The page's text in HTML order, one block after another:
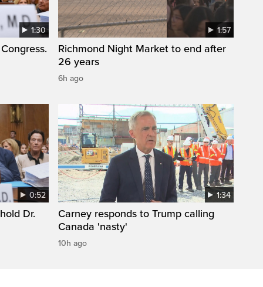
1:30 1:57
Richmond Night Market to end after
26 years
6h ago
0:52
Dr.
1:34
Carney responds to Trump calling
Canada 'nasty'
10h ago